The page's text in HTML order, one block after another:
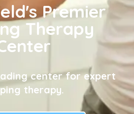
Premier
Therapy
center for expert
therapy.